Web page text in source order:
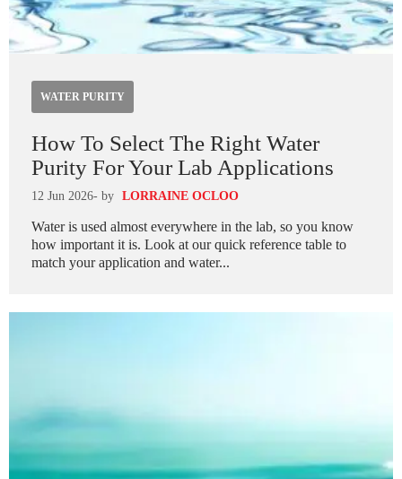
WATER PURITY
How To Select The Right Water
Purity For Your Lab Applications
12 Jun 2026- by LORRAINE OCLOO
Water is used almost everywhere in the lab, so you know
how important it is. Look at our quick reference table to
match your application and water...